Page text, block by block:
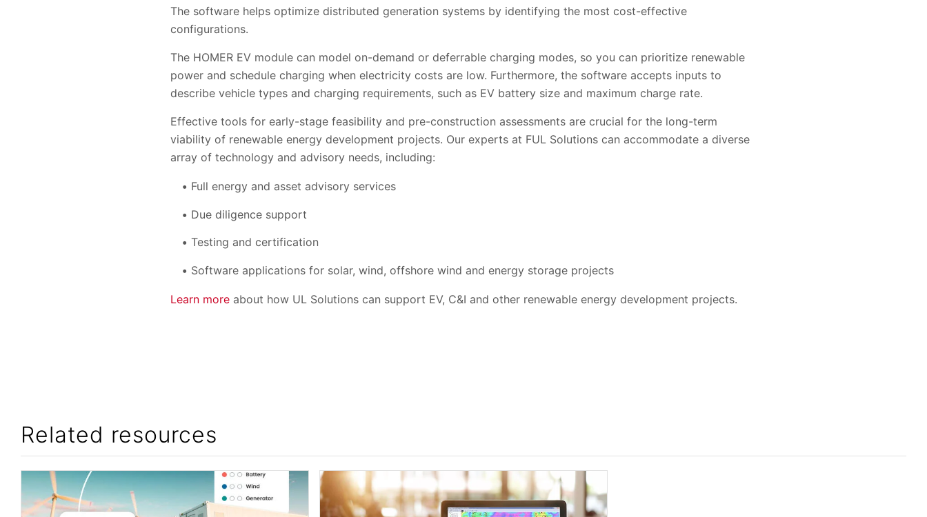
The software helps optimize distributed generation systems by identifying the most cost-effective
configurations.
The HOMER EV module can model on-demand or deferrable charging modes, so you can prioritize renewable
power and schedule charging when electricity costs are low. Furthermore, the software accepts inputs to
describe vehicle types and charging requirements, such as EV battery size and maximum charge rate.
Effective tools for early-stage feasibility and pre-construction assessments are crucial for the long-term
viability of renewable energy development projects. Our experts at FUL Solutions can accommodate a diverse
array of technology and advisory needs, including:
Full energy and asset advisory services
Due diligence support
Testing and certification
Software applications for solar, wind, offshore wind and energy storage projects
Learn more about how UL Solutions can support EV, C&I and other renewable energy development projects.
Related resources